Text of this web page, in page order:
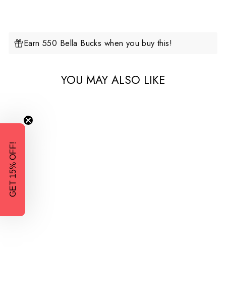
Earn 550 Bella Bucks when you buy this!
YOU MAY ALSO LIKE
GET 15% OFF!